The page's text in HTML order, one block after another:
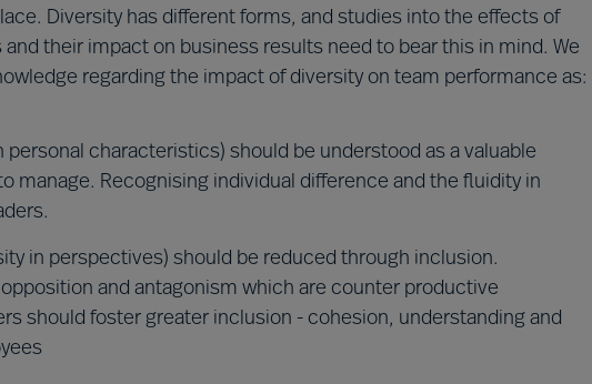
Diversity has different forms, and studies into the effects of
their impact on business results need to bear this in mind. We
regarding the impact of diversity on team performance as:
personal characteristics) should be understood as a valuable
manage. Recognising individual difference and the fluidity in
in perspectives) should be reduced through inclusion.
and antagonism which are counter productive
should foster greater inclusion - cohesion, understanding and